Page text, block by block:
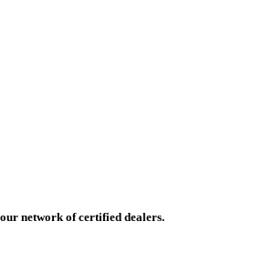
network of certified dealers.